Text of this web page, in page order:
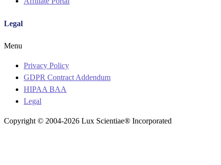
Legal
Menu
Privacy Policy
GDPR Contract Addendum
HIPAA BAA
Legal
Copyright © 2004-2026 Lux Scientiae® Incorporated